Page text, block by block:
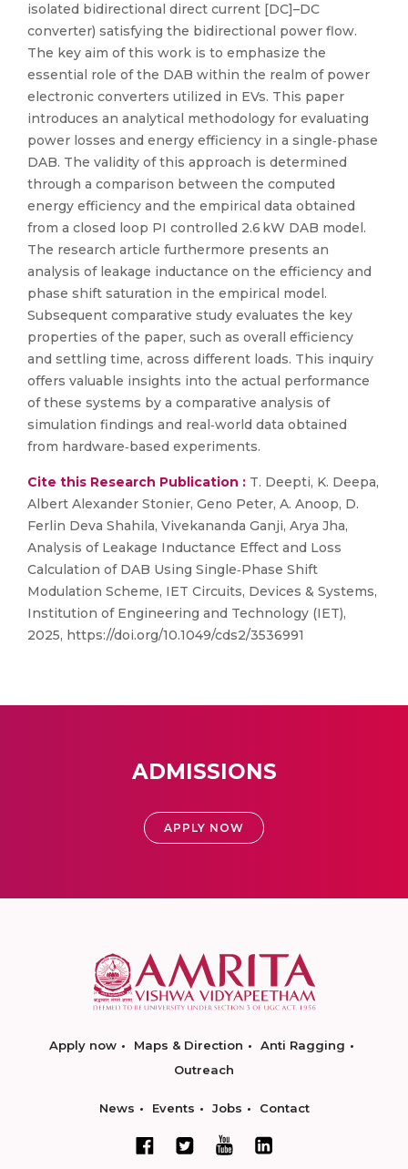
isolated bidirectional direct current [DC]–DC
converter) satisfying the bidirectional power flow.
The key aim of this work is to emphasize the
essential role of the DAB within the realm of power
electronic converters utilized in EVs. This paper
introduces an analytical methodology for evaluating
power losses and energy efficiency in a single‐phase
DAB. The validity of this approach is determined
through a comparison between the computed
energy efficiency and the empirical data obtained
from a closed loop PI controlled 2.6 kW DAB model.
The research article furthermore presents an
analysis of leakage inductance on the efficiency and
phase shift saturation in the empirical model.
Subsequent comparative study evaluates the key
properties of the paper, such as overall efficiency
and settling time, across different loads. This inquiry
offers valuable insights into the actual performance
of these systems by a comparative analysis of
simulation findings and real‐world data obtained
from hardware‐based experiments.
Cite this Research Publication : T. Deepti, K. Deepa,
Albert Alexander Stonier, Geno Peter, A. Anoop, D.
Ferlin Deva Shahila, Vivekananda Ganji, Arya Jha,
Analysis of Leakage Inductance Effect and Loss
Calculation of DAB Using Single‐Phase Shift
Modulation Scheme, IET Circuits, Devices & Systems,
Institution of Engineering and Technology (IET),
2025, https://doi.org/10.1049/cds2/3536991
ADMISSIONS
APPLY NOW
Apply now Maps & Direction
Anti Ragging
Outreach
News Events Jobs Contact